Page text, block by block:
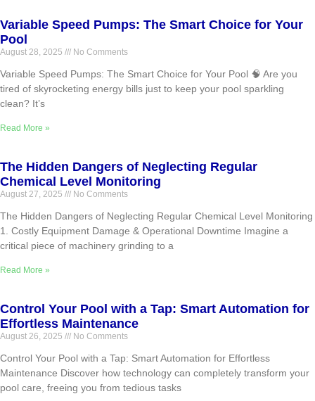
Variable Speed Pumps: The Smart Choice for Your
Pool
August 28, 2025 No Comments
Variable Speed Pumps: The Smart Choice for Your Pool 🧠 Are you
tired of skyrocketing energy bills just to keep your pool sparkling
clean? It’s
Read More »
The Hidden Dangers of Neglecting Regular
Chemical Level Monitoring
August 27, 2025 No Comments
The Hidden Dangers of Neglecting Regular Chemical Level Monitoring
1. Costly Equipment Damage & Operational Downtime Imagine a
critical piece of machinery grinding to a
Read More »
Control Your Pool with a Tap: Smart Automation for
Effortless Maintenance
August 26, 2025 No Comments
Control Your Pool with a Tap: Smart Automation for Effortless
Maintenance Discover how technology can completely transform your
pool care, freeing you from tedious tasks